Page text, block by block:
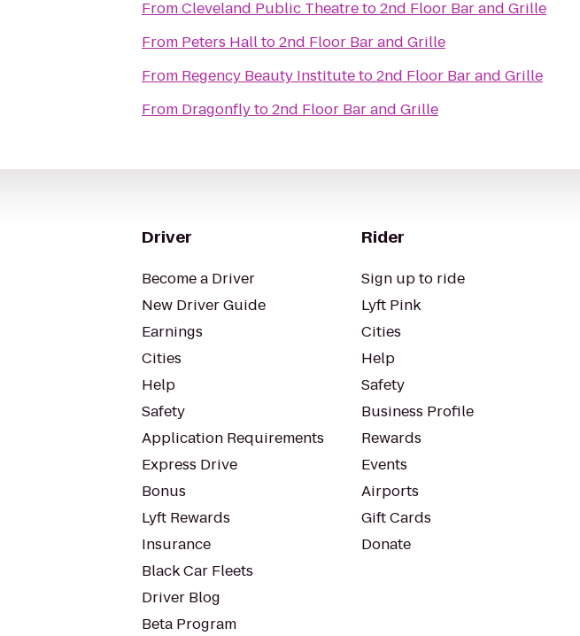
FromCleveland Public Theatreto2nd Floor Bar and Grille
From Peters Hallto2nd Floor Bar and Grille
From Regency Beauty Instituteto2nd Floor Bar and Grille
From Dragonflyto2nd Floor Bar and Grille
Driver
Become a Driver
New Driver Guide
Earnings
Cities
Help
Safety
Application Requirements
Express Drive
Bonus
Lyft Rewards
Insurance
Black Car Fleets
Driver Blog
Beta Program
Rider
Sign up to ride
Lyft Pink
Cities
Help
Safety
Business Profile
Rewards
Events
Airports
Gift Cards
Donate